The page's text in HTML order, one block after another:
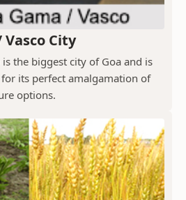
Vasco City
is the biggest city of Goa and is
its perfect amalgamation of
options.